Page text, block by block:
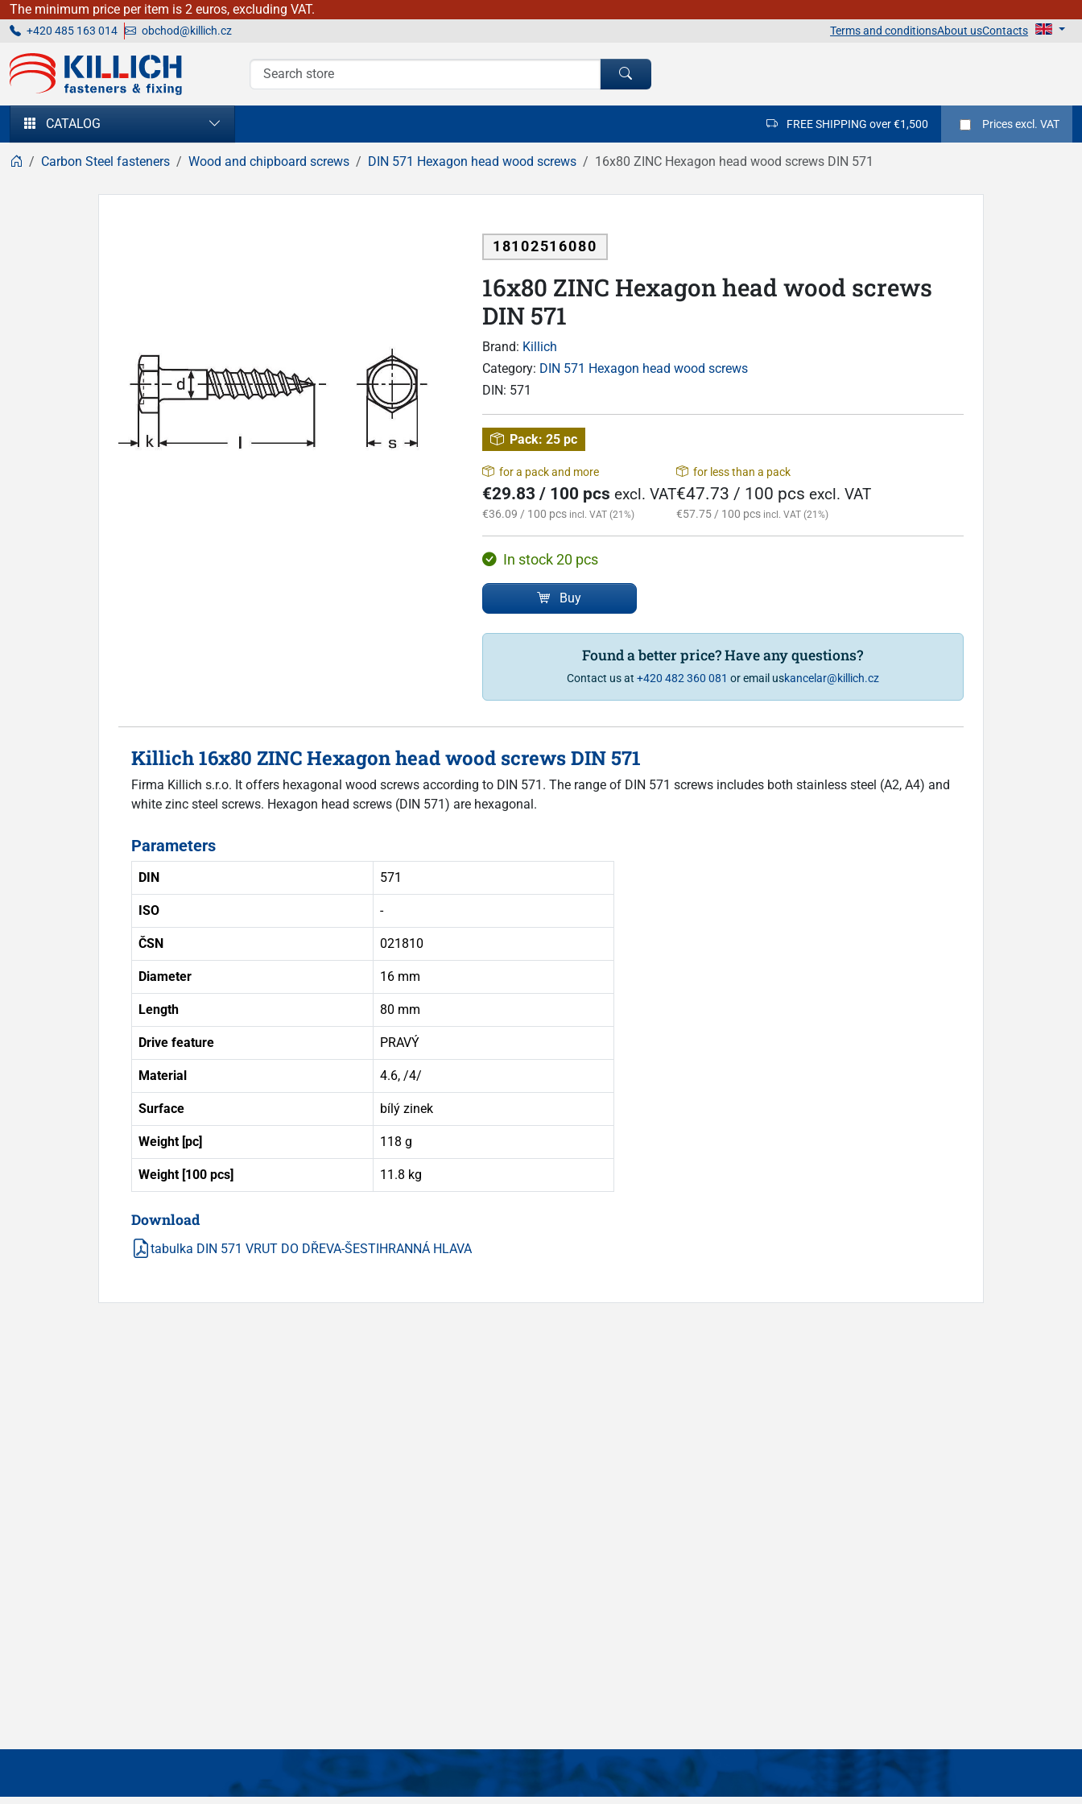
The minimum price per item is 2 euros, excluding VAT.
+420 485 163 014 obchod@killich.cz Terms and conditionsAbout usContacts
KILLICH - fasteners & fixing
CATALOG FREE SHIPPING over €1,500 Pricesexcl. VAT
Carbon Steel fasteners Wood and chipboard screws DIN 571 Hexagon head wood screws 16x80 ZINC Hexagon head wood screws DIN 571
18102516080
16x80 ZINC Hexagon head wood screws
DIN 571
Brand: Killich
Category: DIN 571 Hexagon head wood screws
DIN: 571
Pack: 25 pc
for a pack and more
€29.83 / 100 pcs excl. VAT
€36.09 / 100 pcs incl. VAT (21%)
for less than a pack
€47.73 / 100 pcs excl. VAT
€57.75 / 100 pcs incl. VAT (21%)
In stock 20 pcs
Buy
Found a better price? Have any questions?
Contact us at +420 482 360 081 or email uskancelar@killich.cz
Killich 16x80 ZINC Hexagon head wood screws DIN 571
Firma Killich s.r.o. It offers hexagonal wood screws according to DIN 571. The range of DIN 571 screws includes both stainless steel (A2, A4) and
white zinc steel screws. Hexagon head screws (DIN 571) are hexagonal.
Parameters
DIN 571
ISO -
ČSN 021810
Diameter 16 mm
Length 80 mm
Drive feature PRAVÝ
Material 4.6, /4/
Surface bílý zinek
Weight [pc] 118 g
Weight [100 pcs] 11.8 kg
Download
tabulka DIN 571 VRUT DO DŘEVA-ŠESTIHRANNÁ HLAVA